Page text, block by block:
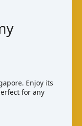
Enjoy its
for any